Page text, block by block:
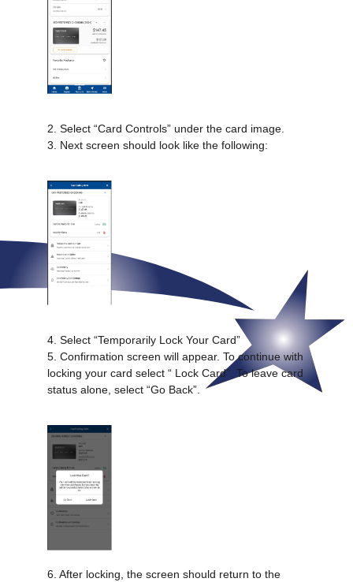
2. Select “Card Controls” under the card image.
3. Next screen should look like the following:
4. Select “Temporarily Lock Your Card”
5. Confirmation screen will appear. To continue with
locking your card select “ Lock Card”. To leave card
status alone, select “Go Back”.
6. After locking, the screen should return to the